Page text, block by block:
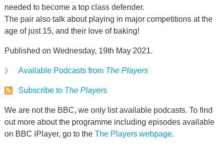
needed to become a top class defender.
The pair also talk about playing in major competitions at the
age of just 15, and their love of baking!
Published on Wednesday, 19th May 2021.
Available Podcasts from The Players
Subscribe to The Players
We are not the BBC, we only list available podcasts. To find
out more about the programme including episodes available
on BBC iPlayer, go to the The Players webpage.